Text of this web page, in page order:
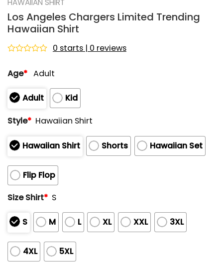
HAWAIIAN SHIRT
Los Angeles Chargers Limited Trending
Hawaiian Shirt
out
5
0 starts | 0 reviews
Age* Adult
Adult
Kid
Style* Hawaiian Shirt
Hawaiian Shirt Shorts Hawaiian Set
Flip Flop
Size Shirt* S
S M L XL XXL 3XL
4XL
5XL